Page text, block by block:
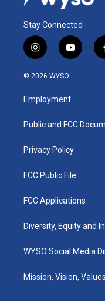
Stay Connected
i
n
s
a
g
a
y
o
u
b
© 2026 WYSO
Employment
Public and FCC
Privacy Policy
FCC Public File
FCC Applications
Diversity, Equity and
WYSO Social Media
Mission, Vision, Values